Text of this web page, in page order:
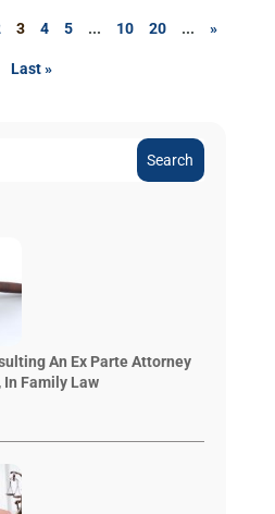
3 4 5 ... 10 20 ... »
Last »
Search
An Ex Parte Attorney
In Family Law